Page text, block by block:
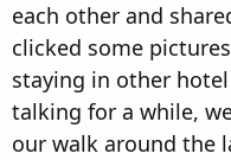
each other and
clicked some
staying in other
talking for a while,
our walk around the